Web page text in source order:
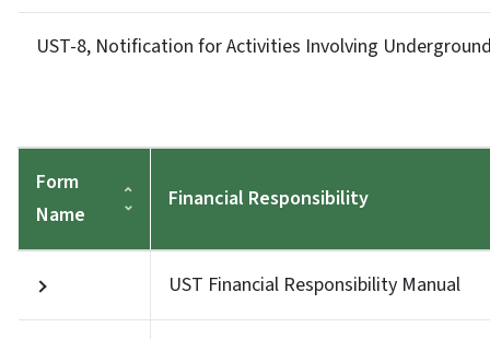
UST-8, Notification for Activities Involving
Form
Name
Financial Responsibility
UST Financial Responsibility Manual